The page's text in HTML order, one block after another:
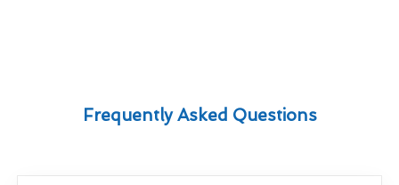
Frequently Asked Questions